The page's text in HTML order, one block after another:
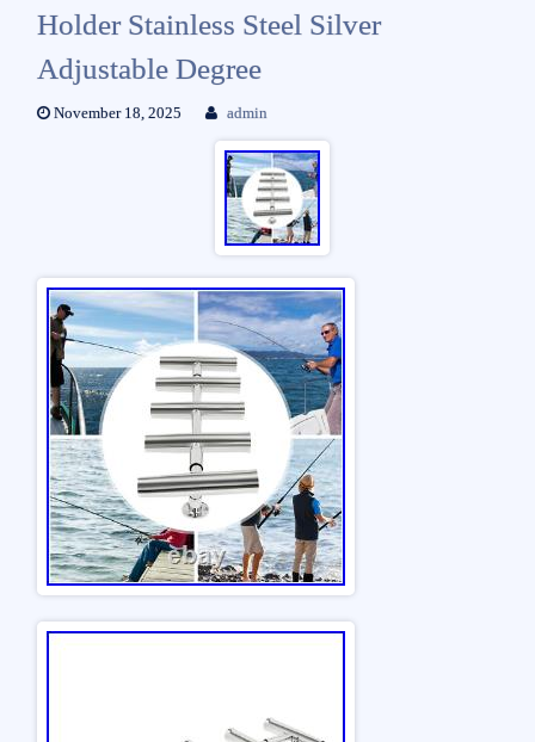
Holder Stainless Steel Silver
Adjustable Degree
November 18, 2025 admin